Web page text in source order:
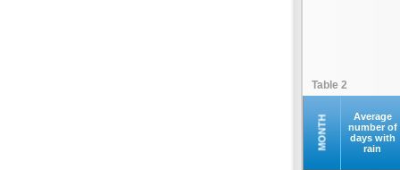
Table 2
MONTH
Average
number of
days with
rain